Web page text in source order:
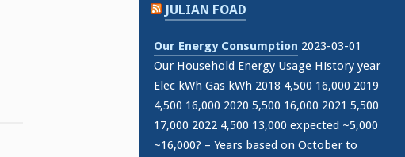
JULIAN FOAD
Our Energy Consumption 2023-03-01
Our Household Energy Usage History year
Elec kWh Gas kWh 2018 4,500 16,000 2019
4,500 16,000 2020 5,500 16,000 2021 5,500
17,000 2022 4,500 13,000 expected ~5,000
~16,000? – Years based on October to